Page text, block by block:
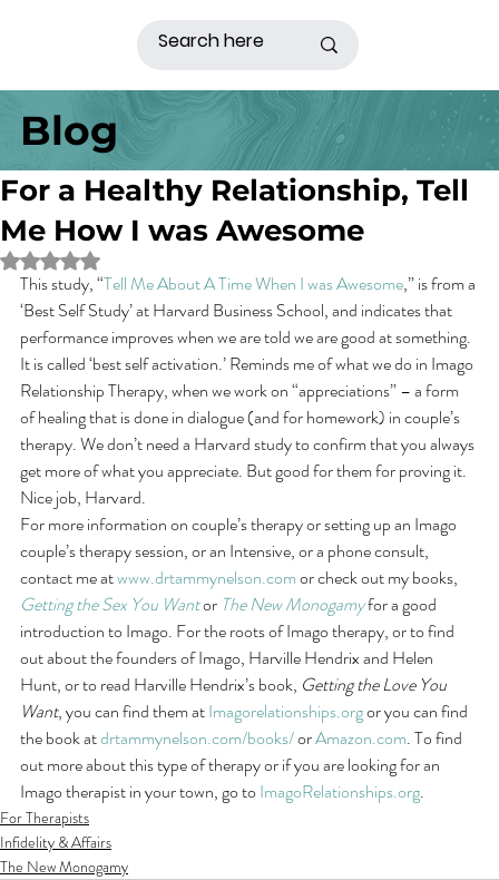
Blog
For a Healthy Relationship, Tell
Me How I was Awesome
Rated NaN out of 5 stars.
This study, “Tell Me About A Time When I was Awesome,” is from a
‘Best Self Study’ at Harvard Business School, and indicates that
performance improves when we are told we are good at something.
It is called ‘best self activation.’ Reminds me of what we do in Imago
Relationship Therapy, when we work on “appreciations” – a form
of healing that is done in dialogue (and for homework) in couple’s
therapy. We don’t need a Harvard study to confirm that you always
get more of what you appreciate. But good for them for proving it.
Nice job, Harvard.
For more information on couple’s therapy or setting up an Imago
couple’s therapy session, or an Intensive, or a phone consult,
contact me at www.drtammynelson.com or check out my books,
Getting the Sex You Want or The New Monogamy for a good
introduction to Imago. For the roots of Imago therapy, or to find
out about the founders of Imago, Harville Hendrix and Helen
Hunt, or to read Harville Hendrix’s book, Getting the Love You
Want, you can find them at Imagorelationships.org or you can find
the book at drtammynelson.com/books/ or Amazon.com. To find
out more about this type of therapy or if you are looking for an
Imago therapist in your town, go to ImagoRelationships.org.
For Therapists
Infidelity & Affairs
The New Monogamy